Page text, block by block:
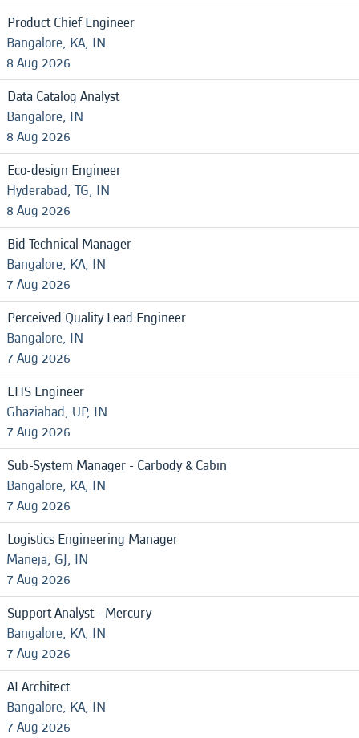
Product Chief Engineer
Bangalore, KA, IN
8 Aug 2026
Data Catalog Analyst
Bangalore, IN
8 Aug 2026
Eco-design Engineer
Hyderabad, TG, IN
8 Aug 2026
Bid Technical Manager
Bangalore, KA, IN
7 Aug 2026
Perceived Quality Lead Engineer
Bangalore, IN
7 Aug 2026
EHS Engineer
Ghaziabad, UP, IN
7 Aug 2026
Sub-System Manager - Carbody & Cabin
Bangalore, KA, IN
7 Aug 2026
Logistics Engineering Manager
Maneja, GJ, IN
7 Aug 2026
Support Analyst - Mercury
Bangalore, KA, IN
7 Aug 2026
AI Architect
Bangalore, KA, IN
7 Aug 2026